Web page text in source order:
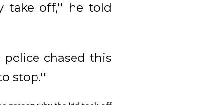
take off,'' he told
chased this
stop.''